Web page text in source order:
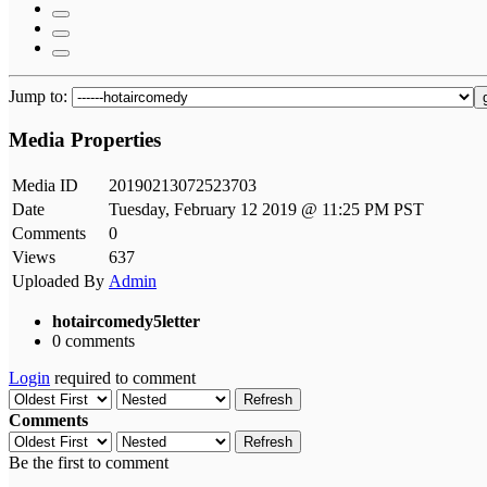
Jump to:
Media Properties
Media ID
20190213072523703
Date
Tuesday, February 12 2019 @ 11:25 PM PST
Comments
0
Views
637
Uploaded By Admin
hotaircomedy5letter
0 comments
Login required to comment
Refresh
Comments
Refresh
Be the first to comment